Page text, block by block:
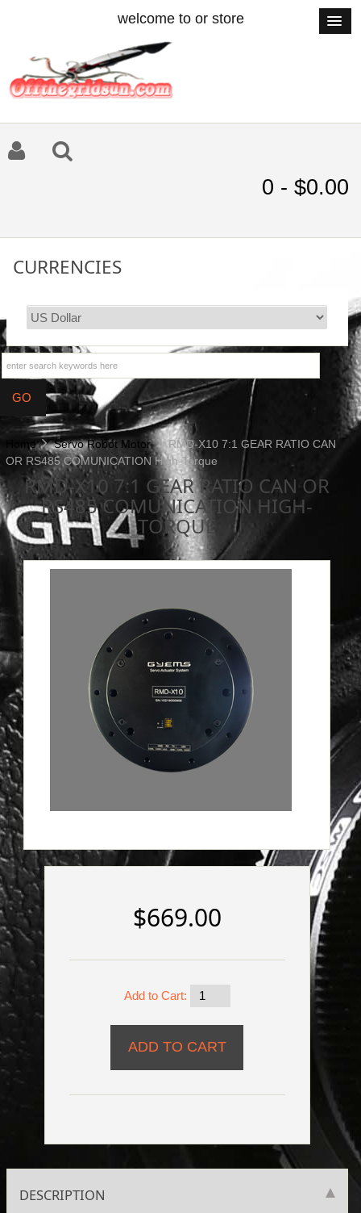
welcome to or store
0 - $0.00
CURRENCIES
Home Servo Robot Motor
RMD-X10 7:1 GEAR RATIO CAN
OR RS485 COMUNICATION High-Torque
RMD-X10 7:1 GEAR RATIO CAN OR
RS485 COMUNICATION HIGH-
TORQUE
$669.00
Add to Cart:
DESCRIPTION